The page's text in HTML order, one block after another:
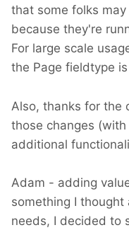
that some folks
because they're
For large scale
the Page fieldtype
Also, thanks for the
those changes
additional
Adam - adding
something I
needs, I decided to